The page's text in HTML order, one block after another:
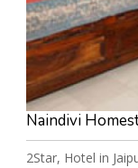
Naindivi
2Star, Hotel in